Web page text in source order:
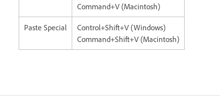
Command+V (Macintosh)
Paste Special
Control+Shift+V (Windows)
Command+Shift+V (Macintosh)